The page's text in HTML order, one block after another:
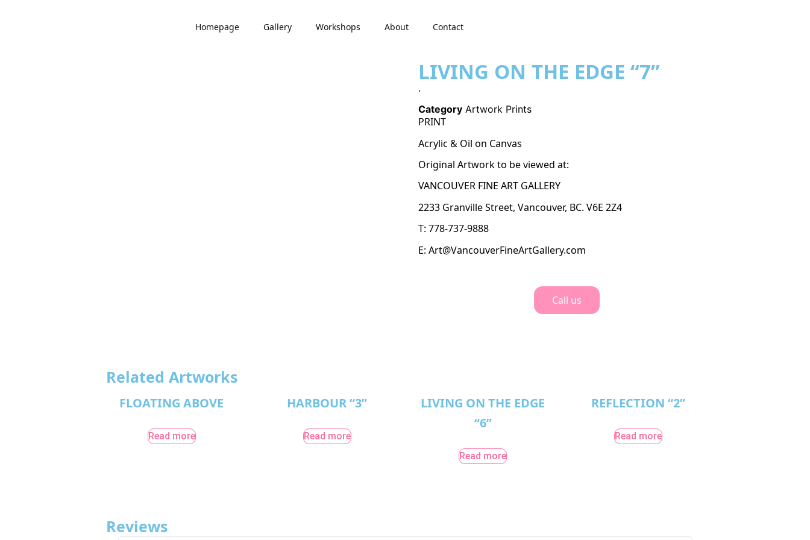
Homepage Gallery Workshops About Contact
LIVING ON THE EDGE “7”
.
Category Artwork Prints
PRINT
Acrylic & Oil on Canvas
Original Artwork to be viewed at:
VANCOUVER FINE ART GALLERY
2233 Granville Street, Vancouver, BC. V6E 2Z4
T: 778-737-9888
E: Art@VancouverFineArtGallery.com
Call us
Related Artworks
FLOATING ABOVE
Read more
HARBOUR “3”
Read more
LIVING ON THE EDGE
“6”
Read more
REFLECTION “2”
Read more
Reviews